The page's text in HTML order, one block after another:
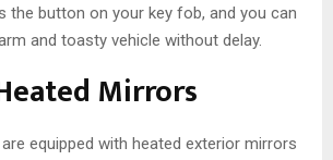
the button on your key fob, and you can
and toasty vehicle without delay.
Mirrors
equipped with heated exterior mirrors